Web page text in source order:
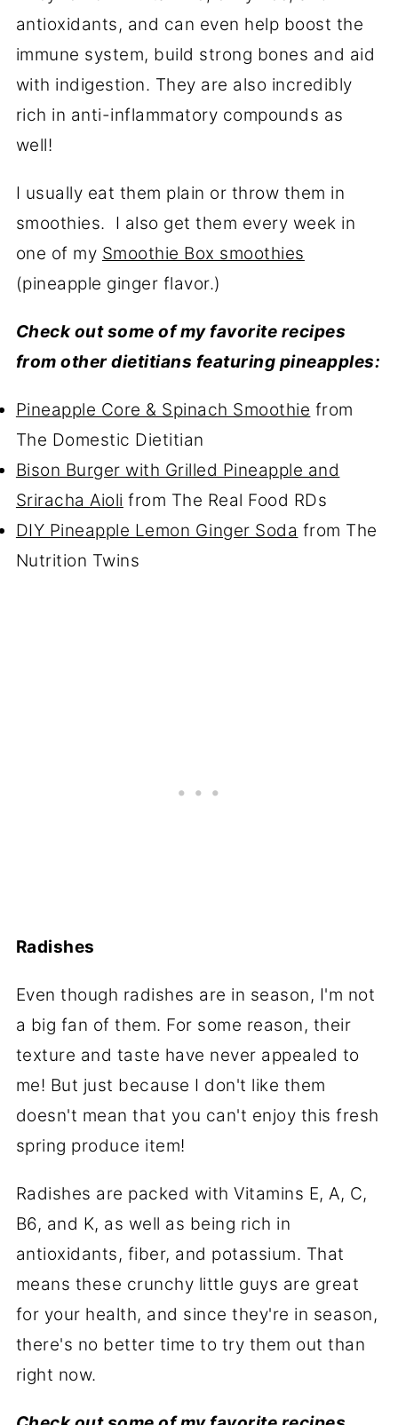
antioxidants, and can even help boost the
immune system, build strong bones and aid
with indigestion. They are also incredibly
rich in anti-inflammatory compounds as
well!
I usually eat them plain or throw them in
smoothies. I also get them every week in
one of my Smoothie Box smoothies
(pineapple ginger flavor.)
Check out some of my favorite recipes
from other dietitians featuring pineapples:
Pineapple Core & Spinach Smoothie from
The Domestic Dietitian
Bison Burger with Grilled Pineapple and
Sriracha Aioli from The Real Food RDs
DIY Pineapple Lemon Ginger Soda from The
Nutrition Twins
Radishes
Even though radishes are in season, I'm not
a big fan of them. For some reason, their
texture and taste have never appealed to
me! But just because I don't like them
doesn't mean that you can't enjoy this fresh
spring produce item!
Radishes are packed with Vitamins E, A, C,
B6, and K, as well as being rich in
antioxidants, fiber, and potassium. That
means these crunchy little guys are great
for your health, and since they're in season,
there's no better time to try them out than
right now.